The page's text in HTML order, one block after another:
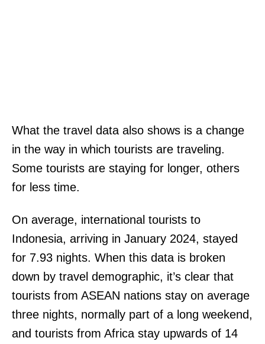
What the travel data also shows is a change
in the way in which tourists are traveling.
Some tourists are staying for longer, others
for less time.
On average, international tourists to
Indonesia, arriving in January 2024, stayed
for 7.93 nights. When this data is broken
down by travel demographic, it’s clear that
tourists from ASEAN nations stay on average
three nights, normally part of a long weekend,
and tourists from Africa stay upwards of 14